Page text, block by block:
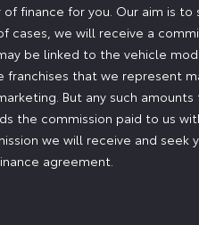
finance for you. Our aim is to
cases, we will receive a
be linked to the vehicle
that we represent
But any such
the commission paid to us
we will receive and seek
agreement.